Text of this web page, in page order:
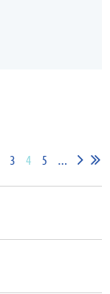
3 4 5 ...